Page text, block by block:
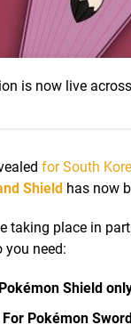
is now live
for South
Shield has now
taking place in
you need:
Shield
Pokémon